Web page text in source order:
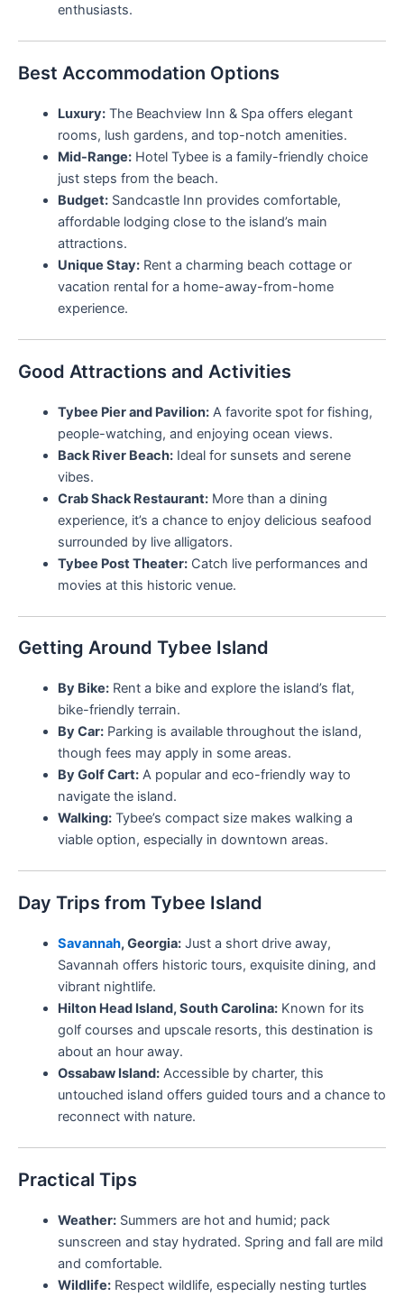
enthusiasts.
Best Accommodation Options
Luxury:The Beachview Inn & Spa offers elegant
rooms, lush gardens, and top-notch amenities.
Mid-Range:Hotel Tybee is a family-friendly choice
just steps from the beach.
Budget:Sandcastle Inn provides comfortable,
affordable lodging close to the island’s main
attractions.
Unique Stay:Rent a charming beach cottage or
vacation rental for a home-away-from-home
experience.
Good Attractions and Activities
Tybee Pier and Pavilion:A favorite spot for fishing,
people-watching, and enjoying ocean views.
Back River Beach:Ideal for sunsets and serene
vibes.
Crab Shack Restaurant:More than a dining
experience, it’s a chance to enjoy delicious seafood
surrounded by live alligators.
Tybee Post Theater:Catch live performances and
movies at this historic venue.
Getting Around Tybee Island
By Bike:Rent a bike and explore the island’s flat,
bike-friendly terrain.
By Car:Parking is available throughout the island,
though fees may apply in some areas.
By Golf Cart:A popular and eco-friendly way to
navigate the island.
Walking:Tybee’s compact size makes walking a
viable option, especially in downtown areas.
Day Trips from Tybee Island
Savannah, Georgia:Just a short drive away,
Savannah offers historic tours, exquisite dining, and
vibrant nightlife.
Hilton Head Island, South Carolina:Known for its
golf courses and upscale resorts, this destination is
about an hour away.
Ossabaw Island:Accessible by charter, this
untouched island offers guided tours and a chance to
reconnect with nature.
Practical Tips
Weather:Summers are hot and humid; pack
sunscreen and stay hydrated. Spring and fall are mild
and comfortable.
Wildlife:Respect wildlife, especially nesting turtles